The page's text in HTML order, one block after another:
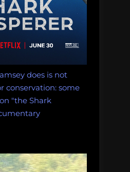
does is not
conservation: some
"the Shark